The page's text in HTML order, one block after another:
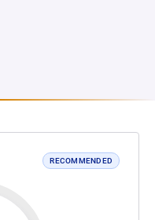
RECOMMENDED